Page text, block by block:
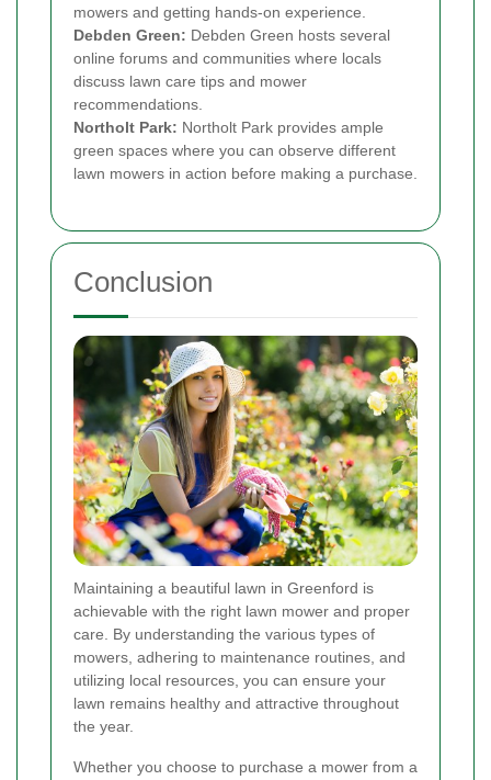
mowers and getting hands-on experience.
Debden Green: Debden Green hosts several
online forums and communities where locals
discuss lawn care tips and mower
recommendations.
Northolt Park: Northolt Park provides ample
green spaces where you can observe different
lawn mowers in action before making a purchase.
Conclusion
Maintaining a beautiful lawn in Greenford is
achievable with the right lawn mower and proper
care. By understanding the various types of
mowers, adhering to maintenance routines, and
utilizing local resources, you can ensure your
lawn remains healthy and attractive throughout
the year.
Whether you choose to purchase a mower from a